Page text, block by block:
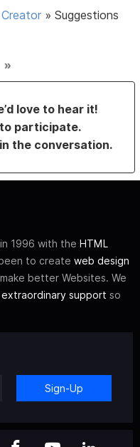
»Suggestions
»
love to hear it!
participate.
the conversation.
1996 with the HTML
to create web design
better Websites. We
extraordinary support so
Sign-Up